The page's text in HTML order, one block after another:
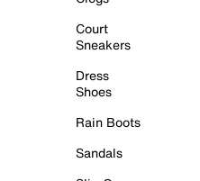
Court
Sneakers
Dress
Shoes
Rain Boots
Sandals